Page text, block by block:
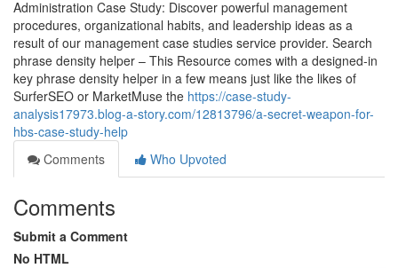
Administration Case Study: Discover powerful management
procedures, organizational habits, and leadership ideas as a
result of our management case studies service provider. Search
phrase density helper – This Resource comes with a designed-in
key phrase density helper in a few means just like the likes of
SurferSEO or MarketMuse the https://case-study-
analysis17973.blog-a-story.com/12813796/a-secret-weapon-for-
hbs-case-study-help
Comments
Who Upvoted
Comments
Submit a Comment
No HTML